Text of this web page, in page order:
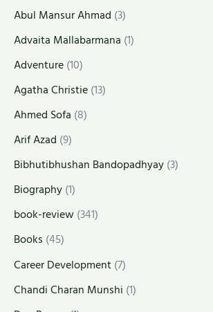
Abul Mansur Ahmad (3)
Advaita Mallabarmana (1)
Adventure(10)
Agatha Christie(13)
Ahmed Sofa (8)
Arif Azad (9)
Bibhutibhushan Bandopadhyay(3)
Biography(1)
book-review(341)
Books (45)
Career Development(7)
Chandi Charan Munshi (1)